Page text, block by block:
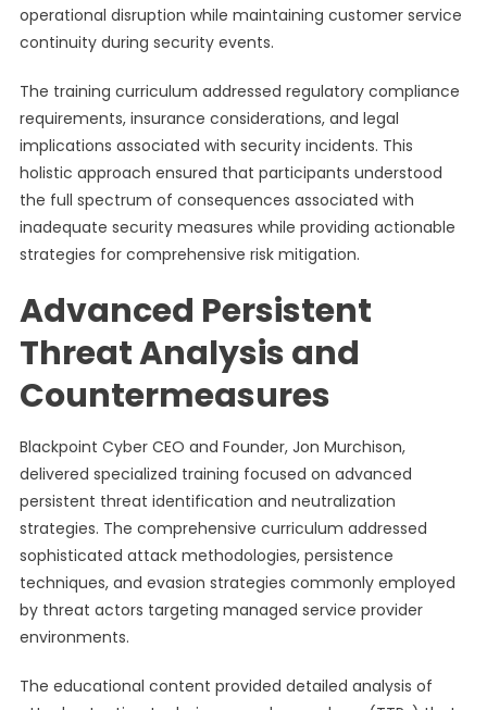
operational disruption while maintaining customer service
continuity during security events.
The training curriculum addressed regulatory compliance
requirements, insurance considerations, and legal
implications associated with security incidents. This
holistic approach ensured that participants understood
the full spectrum of consequences associated with
inadequate security measures while providing actionable
strategies for comprehensive risk mitigation.
Advanced Persistent
Threat Analysis and
Countermeasures
Blackpoint Cyber CEO and Founder, Jon Murchison,
delivered specialized training focused on advanced
persistent threat identification and neutralization
strategies. The comprehensive curriculum addressed
sophisticated attack methodologies, persistence
techniques, and evasion strategies commonly employed
by threat actors targeting managed service provider
environments.
The educational content provided detailed analysis of